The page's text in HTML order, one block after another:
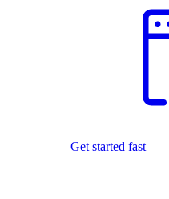
Get started fast